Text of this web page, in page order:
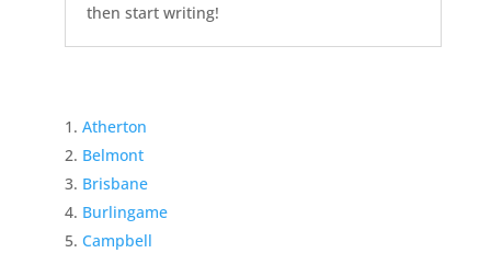
then start writing!
Atherton
Belmont
Brisbane
Burlingame
Campbell